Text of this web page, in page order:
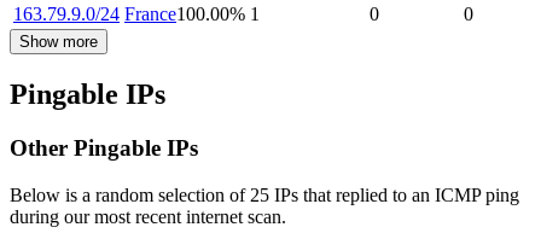
163.79.9.0/24 France100.00% 1 0 0
Show more
Pingable IPs
Other Pingable IPs
Below is a random selection of 25 IPs that replied to an ICMP ping
during our most recent internet scan.